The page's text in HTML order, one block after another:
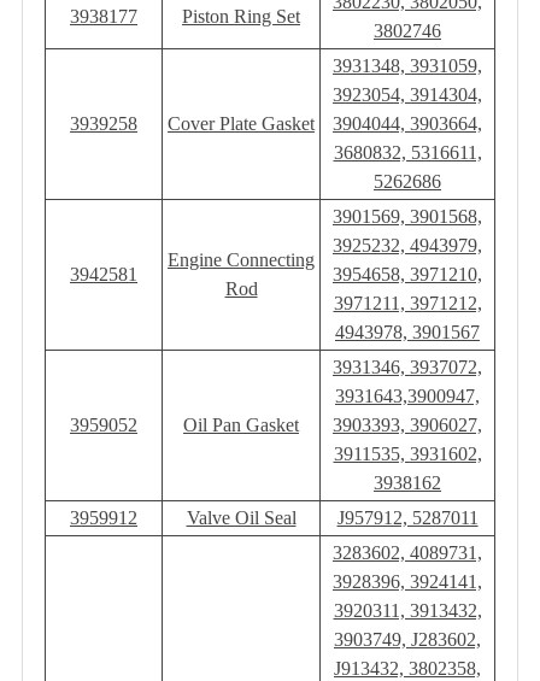
3938177 Piston Ring Set
3802746
3939258 Cover Plate Gasket
3931348, 3931059,
3923054, 3914304,
3904044, 3903664,
3680832, 5316611,
5262686
3942581
Engine Connecting
Rod
3901569, 3901568,
3925232, 4943979,
3954658, 3971210,
3971211, 3971212,
4943978, 3901567
3959052 Oil Pan Gasket
3931346, 3937072,
3931643,3900947,
3903393, 3906027,
3911535, 3931602,
3938162
3959912
Valve Oil Seal J957912, 5287011
3283602, 4089731,
3928396, 3924141,
3920311, 3913432,
3903749, J283602,
J913432, ‎3802358,